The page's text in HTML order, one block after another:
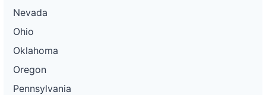
Nevada
Ohio
Oklahoma
Oregon
Pennsylvania